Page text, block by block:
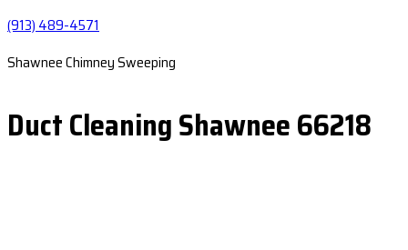
(913) 489-4571
Shawnee Chimney Sweeping
Duct Cleaning Shawnee 66218